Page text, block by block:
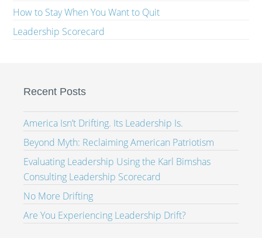
How to Stay When You Want to Quit
Leadership Scorecard
Recent Posts
America Isn’t Drifting. Its Leadership Is.
Beyond Myth: Reclaiming American Patriotism
Evaluating Leadership Using the Karl Bimshas
Consulting Leadership Scorecard
No More Drifting
Are You Experiencing Leadership Drift?